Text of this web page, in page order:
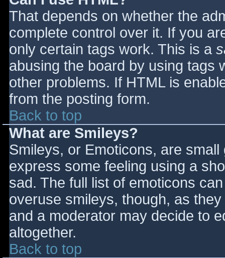
That depends on whether the
complete control over it. If you
only certain tags work. This is a
abusing the board by using tags
other problems. If HTML is
from the posting form.
Back to top
What are Smileys?
Smileys, or Emoticons, are
express some feeling using a
sad. The full list of emoticons
overuse smileys, though, as
and a moderator may decide to
altogether.
Back to top